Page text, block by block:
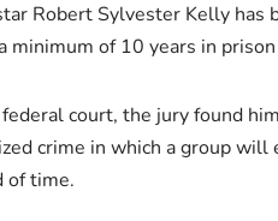
Robert Sylvester Kelly has
minimum of 10 years in
court, the jury found
crime in which a group
of time.